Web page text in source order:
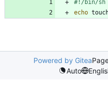
echo
Powered by Gitea
Auto